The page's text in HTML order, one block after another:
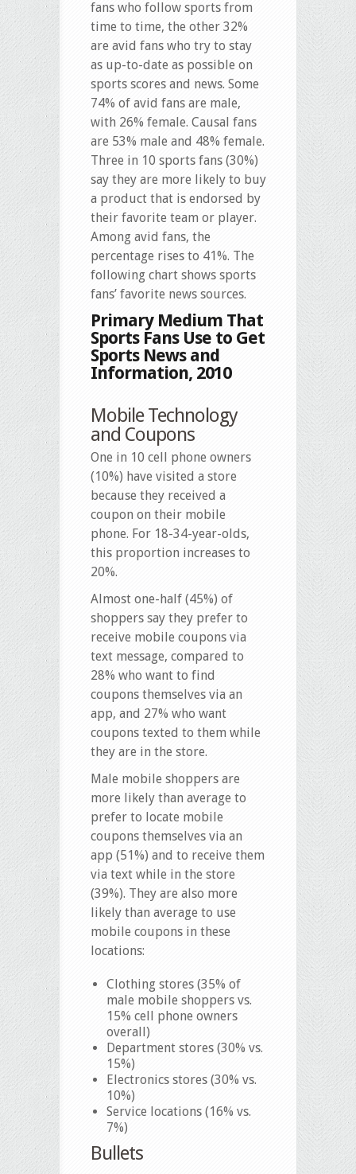
fans who follow sports from
time to time, the other 32%
are avid fans who try to stay
as up-to-date as possible on
sports scores and news. Some
74% of avid fans are male,
with 26% female. Causal fans
are 53% male and 48% female.
Three in 10 sports fans (30%)
say they are more likely to buy
a product that is endorsed by
their favorite team or player.
Among avid fans, the
percentage rises to 41%. The
following chart shows sports
fans’ favorite news sources.
Primary Medium That
Sports Fans Use to Get
Sports News and
Information, 2010
Mobile Technology
and Coupons
One in 10 cell phone owners
(10%) have visited a store
because they received a
coupon on their mobile
phone. For 18-34-year-olds,
this proportion increases to
20%.
Almost one-half (45%) of
shoppers say they prefer to
receive mobile coupons via
text message, compared to
28% who want to find
coupons themselves via an
app, and 27% who want
coupons texted to them while
they are in the store.
Male mobile shoppers are
more likely than average to
prefer to locate mobile
coupons themselves via an
app (51%) and to receive them
via text while in the store
(39%). They are also more
likely than average to use
mobile coupons in these
locations:
Clothing stores (35% of
male mobile shoppers vs.
15% cell phone owners
overall)
Department stores (30% vs.
15%)
Electronics stores (30% vs.
10%)
Service locations (16% vs.
7%)
Bullets